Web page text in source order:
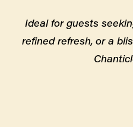
Ideal for guests
refined refresh, or a